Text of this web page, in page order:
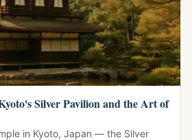
Silver Pavilion and the Art of
in Kyoto, Japan — the Silver